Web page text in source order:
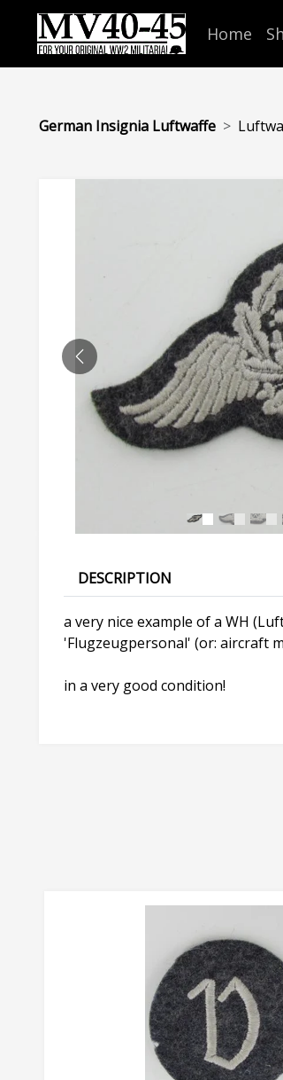
Home
German Insignia Luftwaffe
PREVIOUS
DESCRIPTION
a very nice example of a WH
'Flugzeugpersonal' (or: aircraft
in a very good condition!